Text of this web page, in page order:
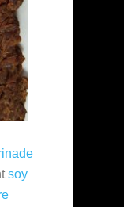
soy